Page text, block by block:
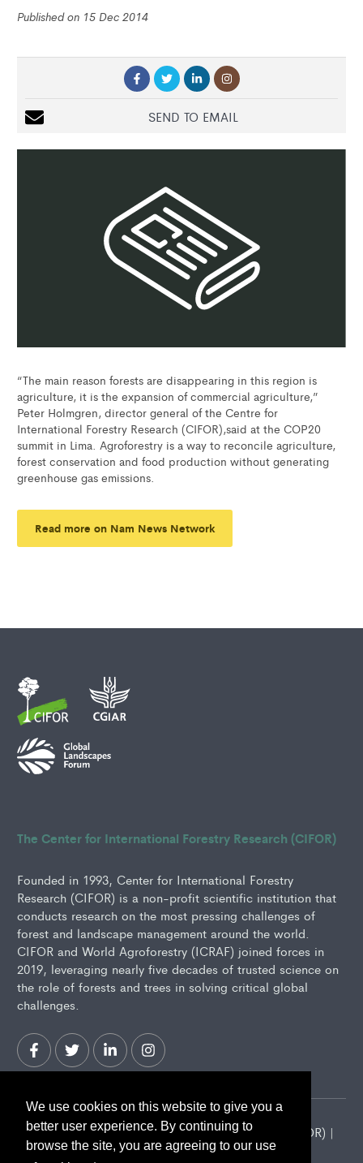
We use cookies on this website to give you a
better user experience. By continuing to
browse the site, you are agreeing to our use
Published on 15 Dec 2014
SEND TO EMAIL
“The main reason forests are disappearing in this region is
agriculture, it is the expansion of commercial agriculture,”
Peter Holmgren, director general of the Centre for
International Forestry Research (CIFOR),said at the COP20
summit in Lima. Agroforestry is a way to reconcile agriculture,
forest conservation and food production without generating
greenhouse gas emissions.
Read more on Nam News Network
The Center for International Forestry Research (CIFOR)
Founded in 1993, Center for International Forestry
Research (CIFOR) is a non-profit scientific institution that
conducts research on the most pressing challenges of
forest and landscape management around the world.
CIFOR and World Agroforestry (ICRAF) joined forces in
2019, leveraging nearly five decades of trusted science on
the role of forests and trees in solving critical global
challenges.
2026 Center for International Forestry Research (CIFOR) |
CIFOR is a CGIAR Research Center